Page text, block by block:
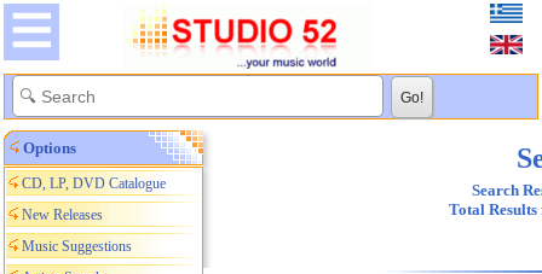
Options
CD, LP, DVD Catalogue
New Releases
Music Suggestions
Search
Total